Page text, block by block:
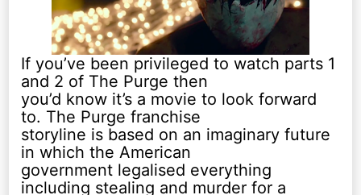
If you’ve been privileged to watch parts 1
and 2 of The Purge then
you’d know it’s a movie to look forward
to. The Purge franchise
storyline is based on an imaginary future
in which the American
government legalised everything
including stealing and murder for a